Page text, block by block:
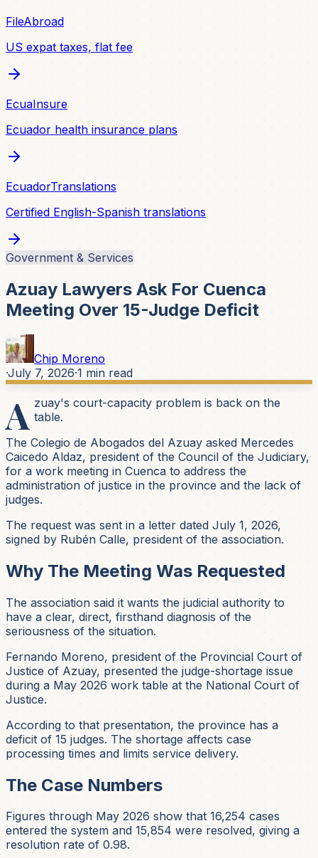
FileAbroad
US expat taxes, flat fee
EcuaInsure
Ecuador health insurance plans
EcuadorTranslations
Certified English-Spanish translations
Government & Services
Azuay Lawyers Ask For Cuenca
Meeting Over 15-Judge Deficit
Chip Moreno
·July 7, 2026·1 min read
A zuay's court-capacity problem is back on the
table.
The Colegio de Abogados del Azuay asked Mercedes
Caicedo Aldaz, president of the Council of the Judiciary,
for a work meeting in Cuenca to address the
administration of justice in the province and the lack of
judges.
The request was sent in a letter dated July 1, 2026,
signed by Rubén Calle, president of the association.
Why The Meeting Was Requested
The association said it wants the judicial authority to
have a clear, direct, firsthand diagnosis of the
seriousness of the situation.
Fernando Moreno, president of the Provincial Court of
Justice of Azuay, presented the judge-shortage issue
during a May 2026 work table at the National Court of
Justice.
According to that presentation, the province has a
deficit of 15 judges. The shortage affects case
processing times and limits service delivery.
The Case Numbers
Figures through May 2026 show that 16,254 cases
entered the system and 15,854 were resolved, giving a
resolution rate of 0.98.